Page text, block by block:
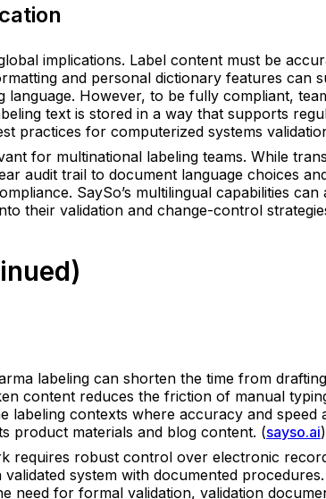
implications. Label content must be
and personal dictionary features
However, to be fully compliant,
text is stored in a way that supports
practices for computerized systems
for multinational labeling teams. While
audit trail to document language choices
SaySo’s multilingual capabilities
their validation and change-control
labeling can shorten the time from
content reduces the friction of manual
labeling contexts where accuracy and
product materials and blog content. (sayso.ai)
requires robust control over electronic
system with documented
need for formal validation, validation